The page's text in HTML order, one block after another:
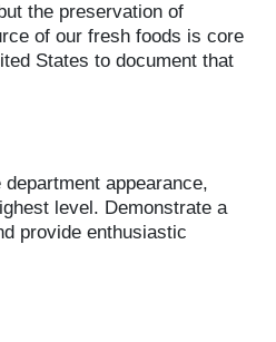
the preservation of
of our fresh foods is core
States to document that
appearance,
level. Demonstrate a
provide enthusiastic